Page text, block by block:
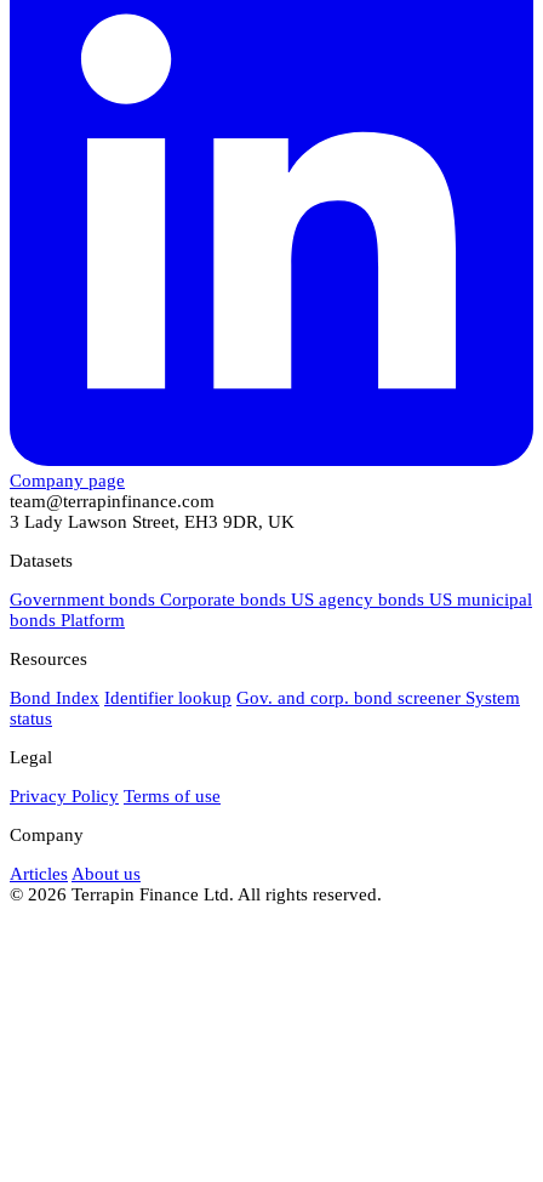
Company page
team@terrapinfinance.com
3 Lady Lawson Street, EH3 9DR, UK
Datasets
Government bonds Corporate bonds US agency bonds US municipal
bonds Platform
Resources
Bond Index Identifier lookup Gov. and corp. bond screener System
status
Legal
Privacy Policy Terms of use
Company
Articles About us
© 2026 Terrapin Finance Ltd. All rights reserved.